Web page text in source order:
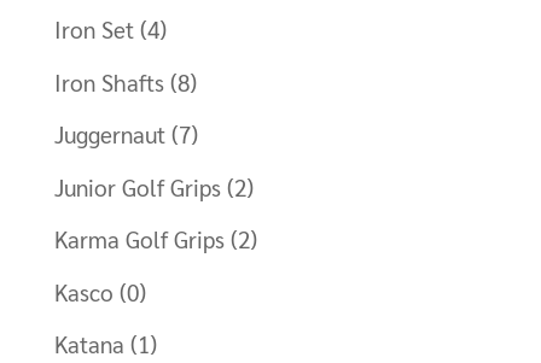
Iron Set (4)
Iron Shafts (8)
Juggernaut (7)
Junior Golf Grips (2)
Karma Golf Grips (2)
Kasco (0)
Katana (1)